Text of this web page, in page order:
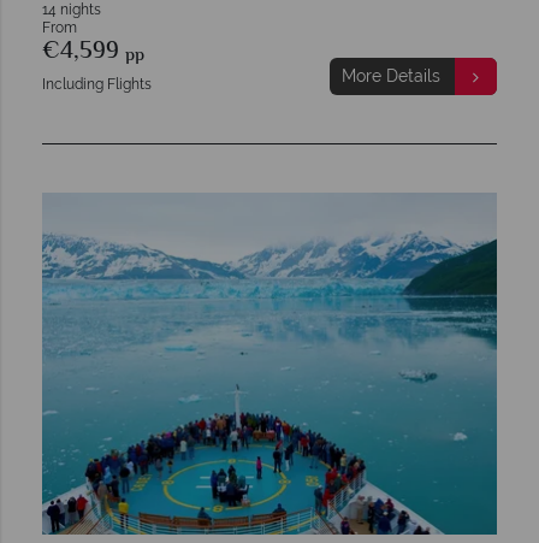
14 nights
From
€4,599 pp
Including Flights More Details